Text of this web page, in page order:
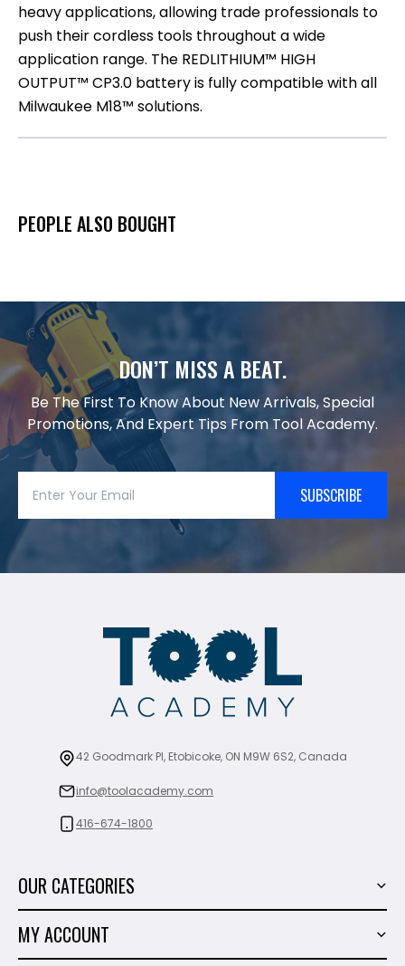
heavy applications, allowing trade professionals to
push their cordless tools throughout a wide
application range. The REDLITHIUM™ HIGH
OUTPUT™ CP3.0 battery is fully compatible with all
Milwaukee M18™ solutions.
PEOPLE ALSO BOUGHT
DON’T MISS A BEAT.
Be The First To Know About New Arrivals, Special
Promotions, And Expert Tips From Tool Academy.
SUBSCRIBE
42 Goodmark Pl, Etobicoke, ON M9W 6S2, Canada
info@toolacademy.com
416-674-1800
OUR CATEGORIES
MY ACCOUNT